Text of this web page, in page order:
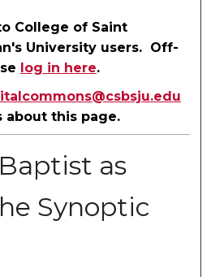
College of Saint
University users. Off-
log in here.
about this page.
as
Synoptic